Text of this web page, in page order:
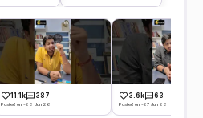
11.1k 387
Posted on -28 Jun 26
3.6k 63
Posted on -27 Jun 26